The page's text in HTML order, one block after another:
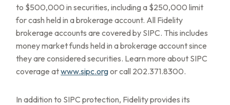
to $500,000 in securities, including a $250,000 limit
for cash held in a brokerage account. All Fidelity
brokerage accounts are covered by SIPC. This includes
money market funds held in a brokerage account since
they are considered securities. Learn more about SIPC
coverage atwww.sipc.orgor call 202.371.8300.
In addition to SIPC protection, Fidelity provides its